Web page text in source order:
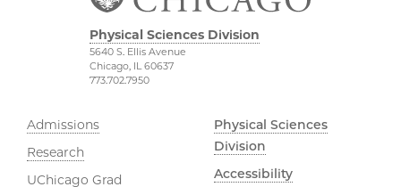
Physical Sciences Division
5640 S. Ellis Avenue
Chicago, IL 60637
773.702.7950
Admissions
Research
UChicago Grad
Physical Sciences
Division
Accessibility